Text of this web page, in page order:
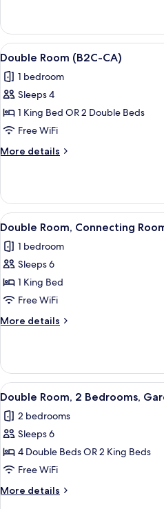
CA)
Room,
Ocean
View
CA)
View
all
photos
for
Double
Room
(B2C-
CA)
4
Double Room (B2C-CA)
1 bedroom
Sleeps 4
1 King Bed OR 2 Double Beds
Free WiFi
More details
More
Room
(B2C-
CA)
View
all
photos
for
Double
Room,
Connecting
Rooms
CA)
4
Double Room, Connecting
1 bedroom
Sleeps 6
1 King Bed
Free WiFi
More details
More
Room,
Connecting
Rooms
CA)
View
all
photos
for
Double
Room,
2
Bedrooms,
4
Double Room, 2 Bedrooms,
2 bedrooms
Sleeps 6
4 Double Beds OR 2 King Beds
Free WiFi
More details
More